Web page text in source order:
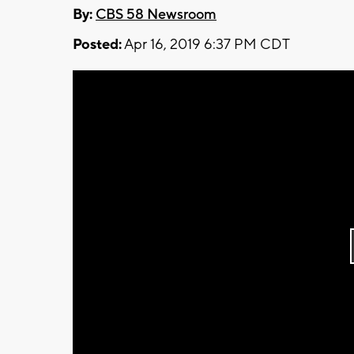
By: CBS 58 Newsroom
Posted:Apr 16, 2019 6:37 PM CDT